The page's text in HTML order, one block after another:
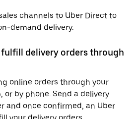
channels to Uber Direct to
demand delivery.
fulfill delivery orders through
online orders through your
or by phone. Send a delivery
and once confirmed, an Uber